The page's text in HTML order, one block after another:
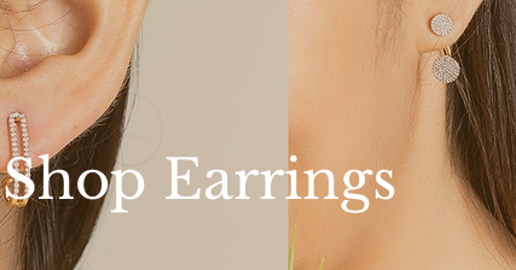
Shop Earrings